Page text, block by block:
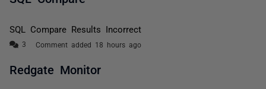
SQL Compare Results Incorrect
Comment added 18 hours ago
Redgate Monitor